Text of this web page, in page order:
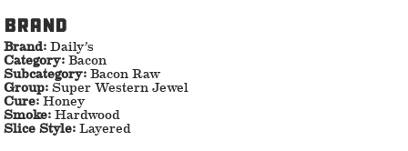
Brand
Brand:Daily’s
Category:Bacon
Subcategory:Bacon Raw
Group:Super Western Jewel
Cure:Honey
Smoke:Hardwood
Slice Style:Layered